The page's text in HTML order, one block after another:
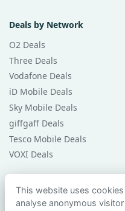
Deals by Network
O2 Deals
Three Deals
Vodafone Deals
iD Mobile Deals
Sky Mobile Deals
giffgaff Deals
Tesco Mobile Deals
VOXI Deals
Guides & Help
Compare Phones
This website uses
analyse anonymous